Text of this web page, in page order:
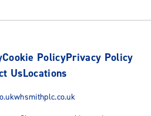
Cookie PolicyPrivacy Policy
UsLocations
whsmithplc.co.uk